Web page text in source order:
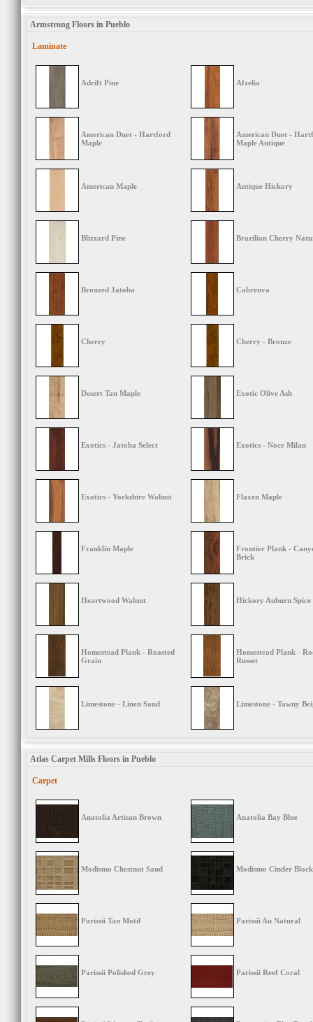
Armstrong Floors in Pueblo
Laminate
Adrift Pine Afzelia
American Duet - Hartford
Maple
American Duet -
Maple Antique
American Maple Antique Hickory
Blizzard Pine Brazilian Cherry
Bronzed Jatoba Cabreuva
Cherry Cherry - Bronze
Desert Tan Maple Exotic Olive Ash
Exotics - Jatoba Select Exotics - Noce Milan
Exotics - Yorkshire Walnut Flaxen Maple
Franklin Maple
Frontier Plank -
Brick
Heartwood Walnut Hickory Auburn Spice
Homestead Plank - Roasted
Grain
Homestead Plank -
Russet
Limestone - Linen Sand Limestone - Tawny
Atlas Carpet Mills Floors in Pueblo
Carpet
Anatolia Artisan Brown Anatolia Bay Blue
Modismo Chestnut Sand Modismo Cinder Block
Parissii Tan Motif Parissii Au Natural
Parissii Polished Grey Parissii Reef Coral